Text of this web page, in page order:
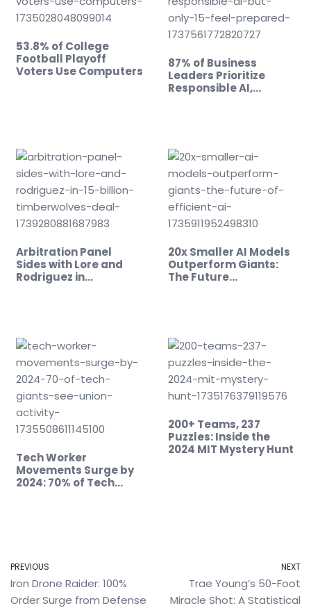
53.8% of College
Football Playoff
Voters Use Computers
87% of Business
Leaders Prioritize
Responsible AI,…
Arbitration Panel
Sides with Lore and
Rodriguez in…
20x Smaller AI Models
Outperform Giants:
The Future…
Tech Worker
Movements Surge by
2024: 70% of Tech…
200+ Teams, 237
Puzzles: Inside the
2024 MIT Mystery Hunt
PREVIOUS
Iron Drone Raider: 100%
Order Surge from Defense
NEXT
Trae Young’s 50-Foot
Miracle Shot: A Statistical